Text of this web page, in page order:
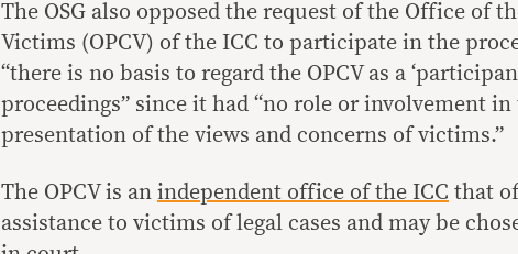
The OSG also opposed the request of the Office of
Victims (OPCV) of the ICC to participate in the
“there is no basis to regard the OPCV as a
proceedings” since it had “no role or involvement
presentation of the views and concerns of victims.”
The OPCV is an independent office of the ICC that
assistance to victims of legal cases and may be